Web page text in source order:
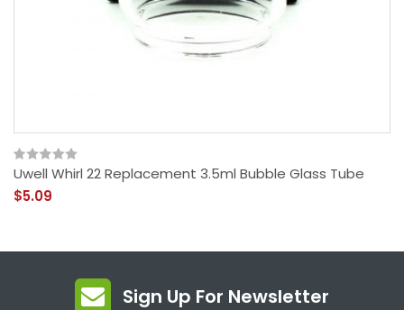
Uwell Whirl 22 Replacement 3.5ml Bubble Glass Tube
$5.09
Sign Up For Newsletter